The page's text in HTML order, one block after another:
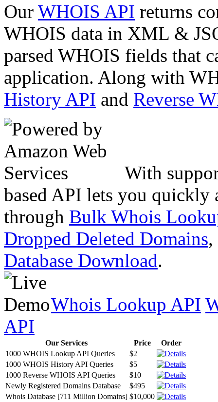
Our WHOIS API returns
WHOIS data in XML &
parsed WHOIS fields that
application. Along with
History API and Reverse
With
based API lets you quickly
through Bulk Whois
Dropped Deleted Domains,
Database Download.
Whois Lookup API
API
Our Services Price
Order
1000 WHOIS Lookup API Queries
$2
1000 WHOIS History API Queries
$5
1000 Reverse WHOIS API Queries
$10
Newly Registered Domains Database
$495
Whois Database [711 Million Domains] $10,000